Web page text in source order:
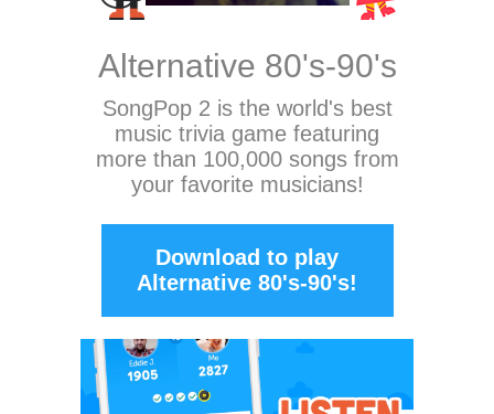
Alternative 80's-90's
SongPop 2 is the world's best
music trivia game featuring
more than 100,000 songs from
your favorite musicians!
Download to play
Alternative 80's-90's!